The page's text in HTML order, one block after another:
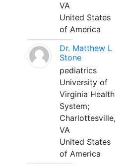
VA
United States
of America
Dr. Matthew L
Stone
pediatrics
University of
Virginia Health
System;
Charlottesville,
VA
United States
of America